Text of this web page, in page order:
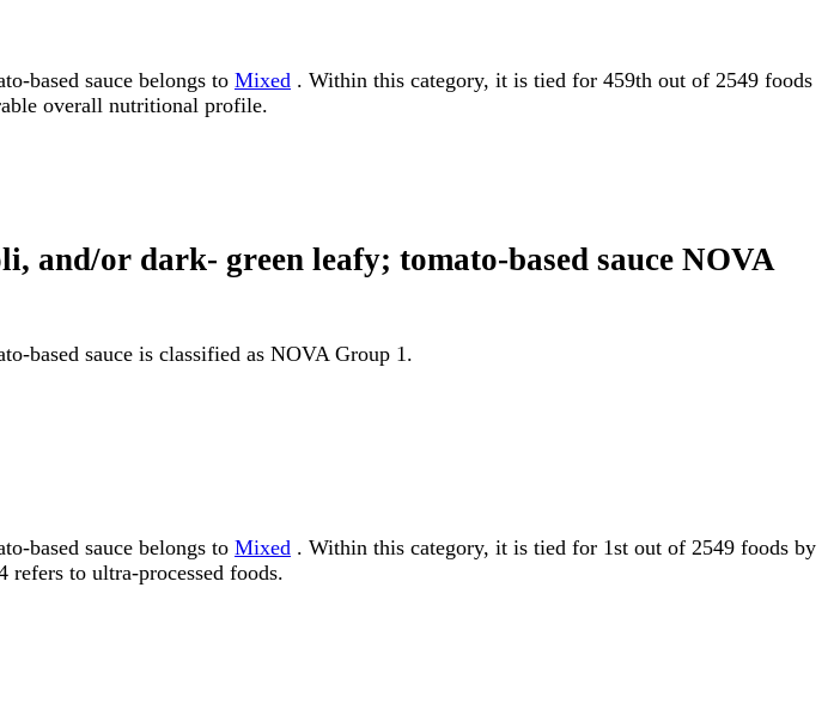
based sauce belongs to Mixed . Within this category, it is tied for 459th out of 2549 foods
overall nutritional profile.
and/or dark- green leafy; tomato-based sauce NOVA
based sauce is classified as NOVA Group 1.
based sauce belongs to Mixed . Within this category, it is tied for 1st out of 2549 foods by
to ultra-processed foods.